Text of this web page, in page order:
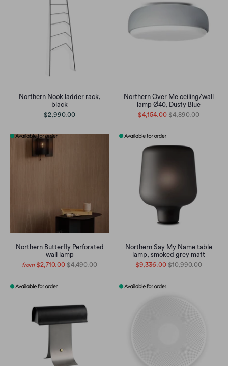
Northern Nook ladder rack,
black
$2,990.00
Northern Over Me ceiling/wall
lamp Ø40, Dusty Blue
$4,154.00 $4,890.00
Northern Butterfly Perforated
wall lamp
from $2,710.00 $4,490.00
Northern Say My Name table
lamp, smoked grey matt
$9,336.00 $10,990.00